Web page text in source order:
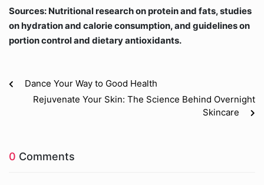
Sources: Nutritional research on protein and fats, studies
on hydration and calorie consumption, and guidelines on
portion control and dietary antioxidants.
Dance Your Way to Good Health
Rejuvenate Your Skin: The Science Behind Overnight
Skincare
0 Comments